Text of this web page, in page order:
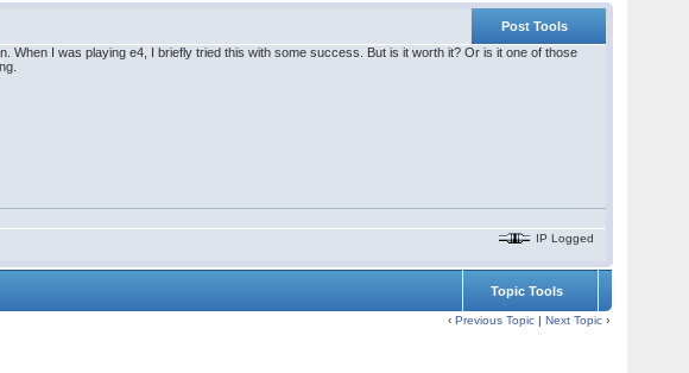
Post Tools
When I was playing e4, I briefly tried this with some success. But is it worth it? Or is it one of those
IP Logged
Topic Tools
‹Previous Topic |Next Topic ›